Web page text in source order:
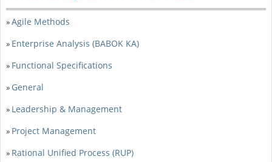
»Agile Methods
» Enterprise Analysis (BABOK KA)
» Functional Specifications
» General
» Leadership & Management
» Project Management
» Rational Unified Process (RUP)